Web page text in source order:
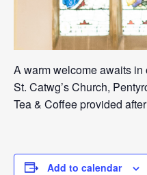
A warm welcome awaits
St. Catwg’s Church,
Tea & Coffee provided
Add to calendar